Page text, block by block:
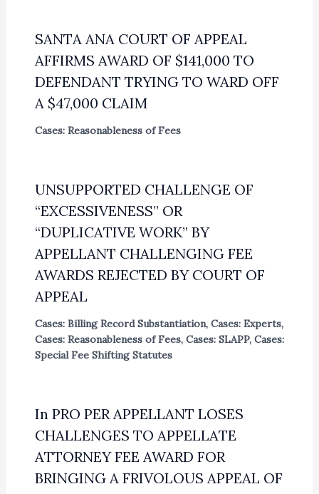
SANTA ANA COURT OF APPEAL
AFFIRMS AWARD OF $141,000 TO
DEFENDANT TRYING TO WARD OFF
A $47,000 CLAIM
Cases: Reasonableness of Fees
UNSUPPORTED CHALLENGE OF
“EXCESSIVENESS” OR
“DUPLICATIVE WORK” BY
APPELLANT CHALLENGING FEE
AWARDS REJECTED BY COURT OF
APPEAL
Cases: Billing Record Substantiation, Cases: Experts,
Cases: Reasonableness of Fees, Cases: SLAPP, Cases:
Special Fee Shifting Statutes
In PRO PER APPELLANT LOSES
CHALLENGES TO APPELLATE
ATTORNEY FEE AWARD FOR
BRINGING A FRIVOLOUS APPEAL OF